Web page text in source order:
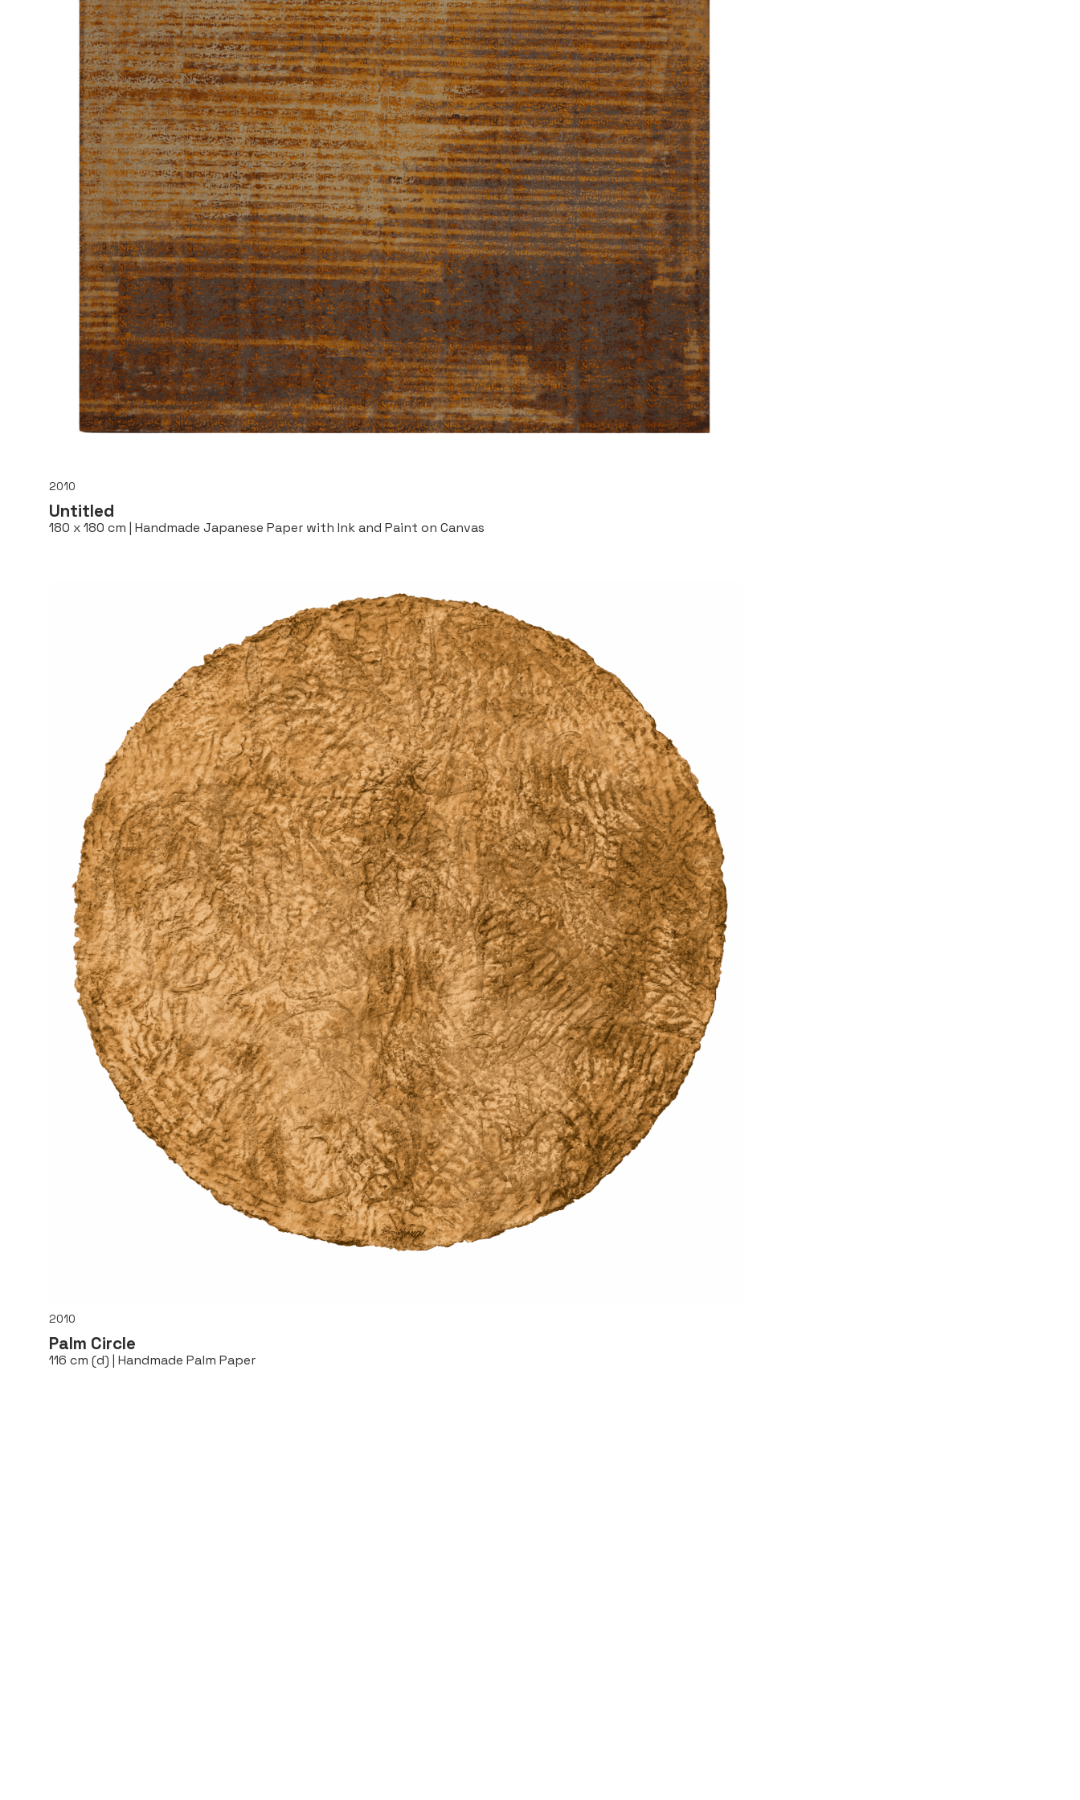
2010
Untitled
180 x 180 cm | Handmade Japanese Paper with Ink and Paint on Canvas
2010
Palm Circle
116 cm (d) | Handmade Palm Paper